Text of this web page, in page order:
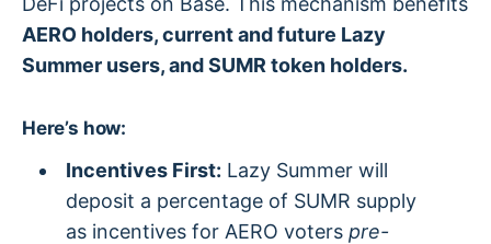
AERO holders, current and future Lazy
Summer users, and SUMR token holders.
Here’s how:
Incentives First: Lazy Summer will
deposit a percentage of SUMR supply
as incentives for AERO voters pre-